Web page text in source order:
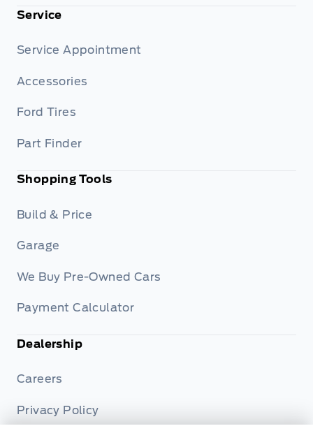
Service
Service Appointment
Accessories
Ford Tires
Part Finder
Shopping Tools
Build & Price
Garage
We Buy Pre-Owned Cars
Payment Calculator
Dealership
Careers
Privacy Policy